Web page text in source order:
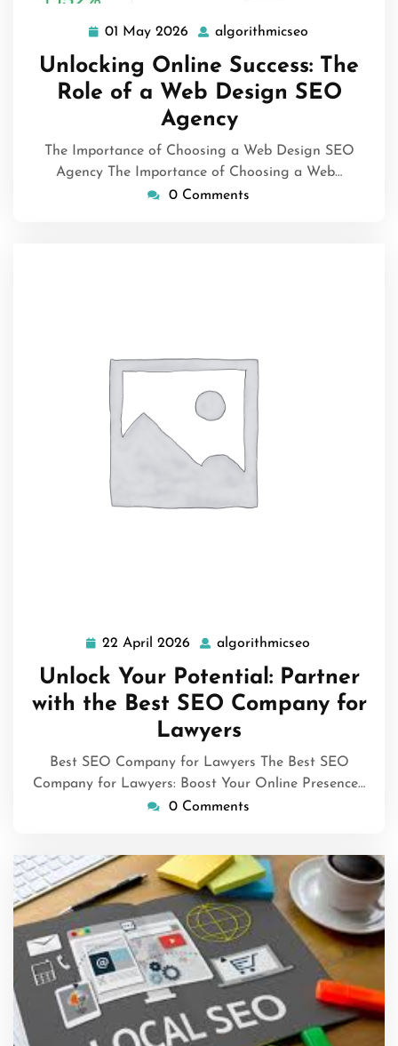
01 May 2026 01
May
2026
algorithmicseo
Unlocking Online Success: The
Role of a Web Design SEO
Agency
The Importance of Choosing a Web Design SEO
Agency The Importance of Choosing a Web…
0 Comments
22 April 2026
22
2026
algorithmicseo
Unlock Your Potential: Partner
with the Best SEO Company for
Lawyers
Best SEO Company for Lawyers The Best SEO
Company for Lawyers: Boost Your Online Presence…
0 Comments